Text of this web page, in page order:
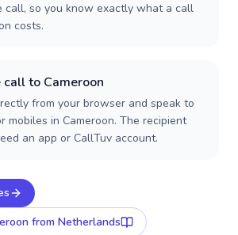
call, so you know exactly what a call
costs.
call to Cameroon
from your browser and speak to
mobiles in Cameroon. The recipient
an app or CallTuv account.
from Netherlands